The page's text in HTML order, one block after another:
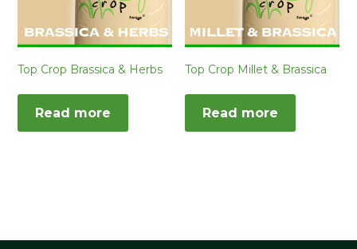
Top Crop Brassica & Herbs
Read more
Top Crop Millet & Brassica
Read more